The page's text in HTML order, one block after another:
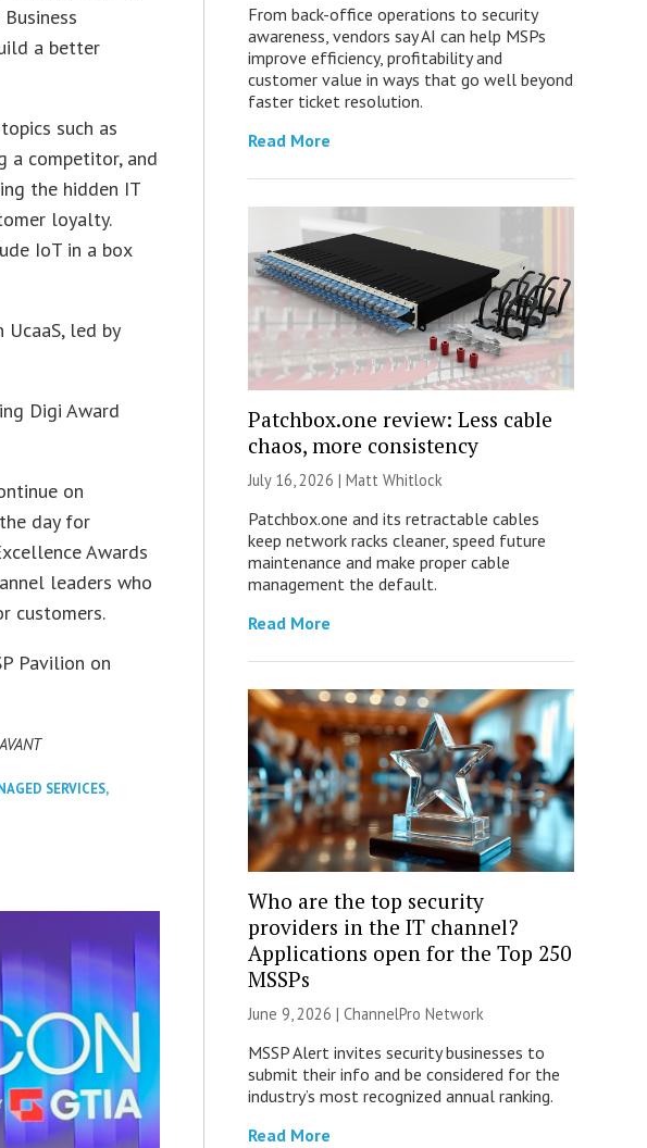
a better
such as
a competitor, and
the hidden IT
loyalty.
IoT in a box
led by
Digi Award
on
day for
Awards
leaders who
customers.
Pavilion on
SERVICES,
From back-office operations to security
awareness, vendors say AI can help MSPs
improve efficiency, profitability and
customer value in ways that go well beyond
faster ticket resolution.
Read More
Patchbox.one review: Less cable
chaos, more consistency
July 16, 2026 | Matt Whitlock
Patchbox.one and its retractable cables
keep network racks cleaner, speed future
maintenance and make proper cable
management the default.
Read More
Who are the top security
providers in the IT channel?
Applications open for the Top 250
MSSPs
June 9, 2026 | ChannelPro Network
MSSP Alert invites security businesses to
submit their info and be considered for the
industry’s most recognized annual ranking.
Read More